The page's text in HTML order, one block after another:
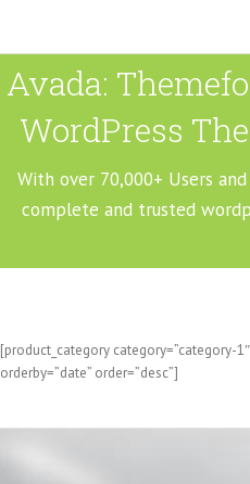
Avada:
WordPress
With over 70,000+ Users
complete and trusted
[product_category category=”category-
orderby=”date” order=”desc”]